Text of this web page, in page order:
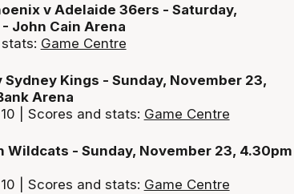
v Adelaide 36ers - Saturday,
John Cain Arena
Game Centre
Kings - Sunday, November 23,
Arena
| Scores and stats: Game Centre
Wildcats - Sunday, November 23, 4.30pm
| Scores and stats: Game Centre